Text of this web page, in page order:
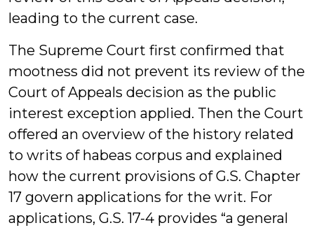
leading to the current case.
The Supreme Court first confirmed that
mootness did not prevent its review of the
Court of Appeals decision as the public
interest exception applied. Then the Court
offered an overview of the history related
to writs of habeas corpus and explained
how the current provisions of G.S. Chapter
17 govern applications for the writ. For
applications, G.S. 17-4 provides “a general